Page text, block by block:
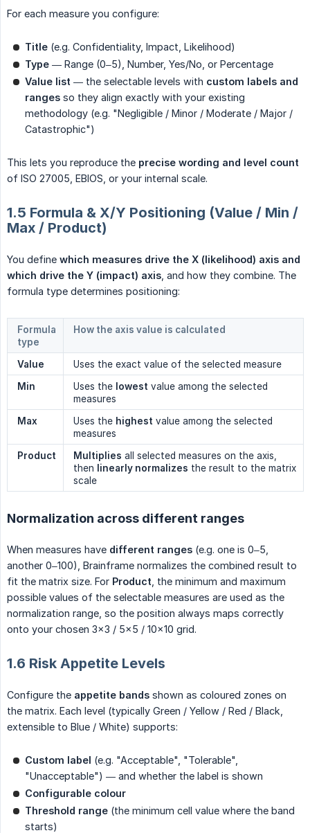
For each measure you configure:
Title (e.g. Confidentiality, Impact, Likelihood)
Type — Range (0–5), Number, Yes/No, or Percentage
Value list — the selectable levels with custom labels and
ranges so they align exactly with your existing
methodology (e.g. "Negligible / Minor / Moderate / Major /
Catastrophic")
This lets you reproduce the precise wording and level count
of ISO 27005, EBIOS, or your internal scale.
1.5 Formula & X/Y Positioning (Value / Min /
Max / Product)
You define which measures drive the X (likelihood) axis and
which drive the Y (impact) axis , and how they combine. The
formula type determines positioning:
Formula
type
How the axis value is calculated
Value
Uses the exact value of the selected measure
Min
Uses the lowest value among the selected
measures
Max
Uses the highest value among the selected
measures
Product
Multiplies all selected measures on the axis,
then
linearly normalizes the result to the matrix
scale
Normalization across different ranges
When measures have different ranges (e.g. one is 0–5,
another 0–100), Brainframe normalizes the combined result to
fit the matrix size. For Product , the minimum and maximum
possible values of the selectable measures are used as the
normalization range, so the position always maps correctly
onto your chosen 3×3 / 5×5 / 10×10 grid.
1.6 Risk Appetite Levels
Configure the appetite bands shown as coloured zones on
the matrix. Each level (typically Green / Yellow / Red / Black,
extensible to Blue / White) supports:
Custom label (e.g. "Acceptable", "Tolerable",
"Unacceptable") — and whether the label is shown
Configurable colour
Threshold range (the minimum cell value where the band
starts)